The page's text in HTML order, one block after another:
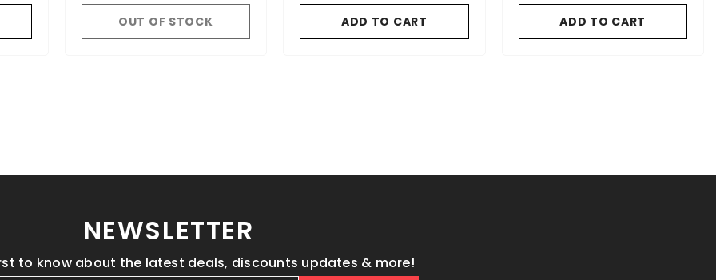
OUT OF STOCK
USB-C, Powered USB A
ADD TO CART ADD TO CART
NEWSLETTER
to know about the latest deals, discounts updates & more!